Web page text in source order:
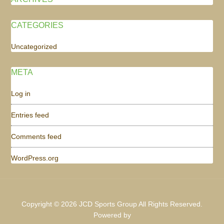
CATEGORIES
Uncategorized
META
Log in
Entries feed
Comments feed
WordPress.org
Copyright © 2026 JCD Sports Group All Rights Reserved.
Powered by